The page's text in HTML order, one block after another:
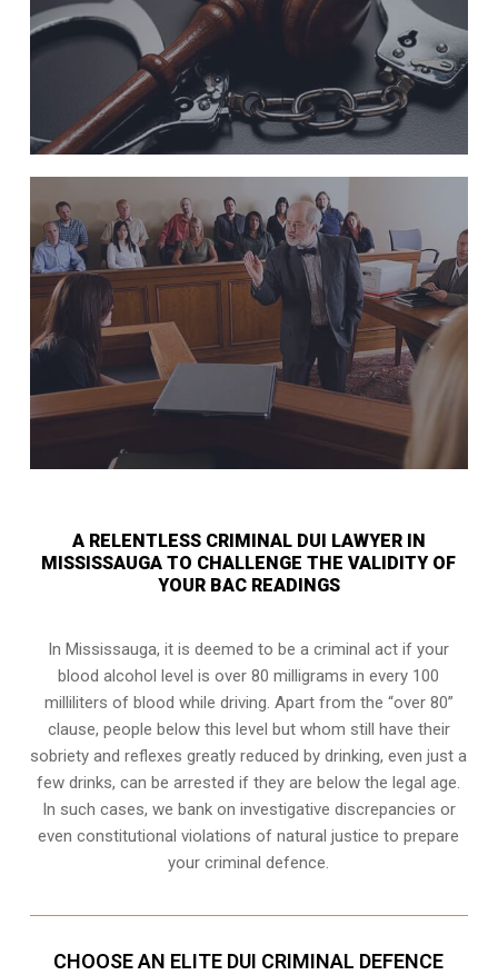
A RELENTLESS CRIMINAL DUI LAWYER IN
MISSISSAUGA TO CHALLENGE THE VALIDITY OF
YOUR BAC READINGS
In Mississauga, it is deemed to be a criminal act if your
blood alcohol level is over 80 milligrams in every 100
milliliters of blood while driving. Apart from the “over 80”
clause, people below this level but whom still have their
sobriety and reflexes greatly reduced by drinking, even just a
few drinks, can be arrested if they are below the legal age.
In such cases, we bank on investigative discrepancies or
evenconstitutional violations of natural justice to prepare
your criminal defence.
CHOOSE AN ELITE DUI CRIMINAL DEFENCE